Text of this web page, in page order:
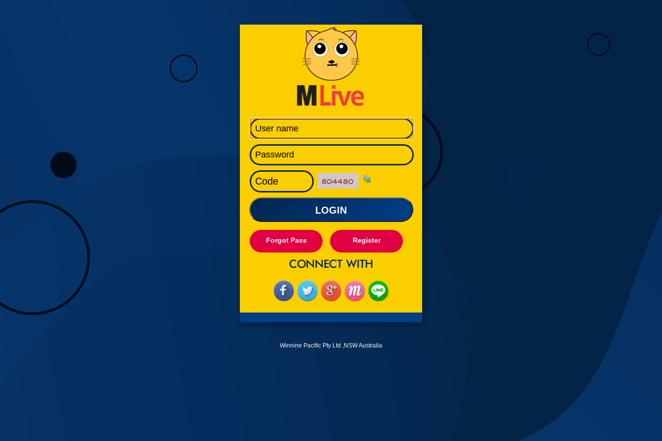
LOGIN
Forgot Pass Register
Winnine Pacific Pty Ltd ,NSW Australia